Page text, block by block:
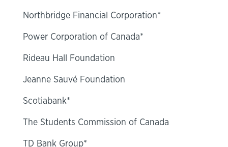
Northbridge Financial Corporation*
Power Corporation of Canada*
Rideau Hall Foundation
Jeanne Sauvé Foundation
Scotiabank*
The Students Commission of Canada
TD Bank Group*